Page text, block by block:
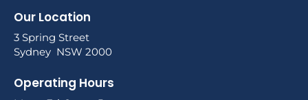
Our Location
3 Spring Street
Sydney NSW 2000
Operating Hours